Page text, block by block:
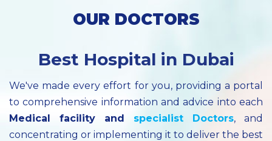
OUR DOCTORS
Best Hospital in Dubai
We've made every effort for you, providing a portal
to comprehensive information and advice into each
Medical facility and specialist Doctors, and
concentrating or implementing it to deliver the best